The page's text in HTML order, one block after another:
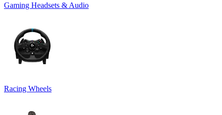
Gaming Headsets & Audio
Racing Wheels